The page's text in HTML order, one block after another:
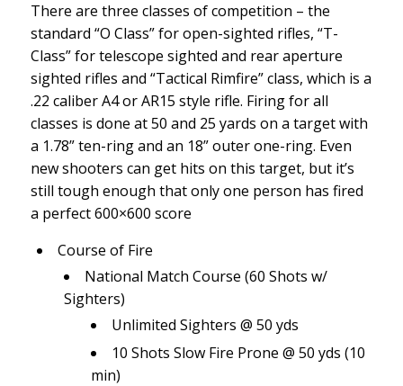
There are three classes of competition – the
standard “O Class” for open-sighted rifles, “T-
Class” for telescope sighted and rear aperture
sighted rifles and “Tactical Rimfire” class, which is a
.22 caliber A4 or AR15 style rifle. Firing for all
classes is done at 50 and 25 yards on a target with
a 1.78” ten-ring and an 18” outer one-ring. Even
new shooters can get hits on this target, but it’s
still tough enough that only one person has fired
a perfect 600×600 score
Course of Fire
National Match Course (60 Shots w/
Sighters)
Unlimited Sighters @ 50 yds
10 Shots Slow Fire Prone @ 50 yds (10
min)